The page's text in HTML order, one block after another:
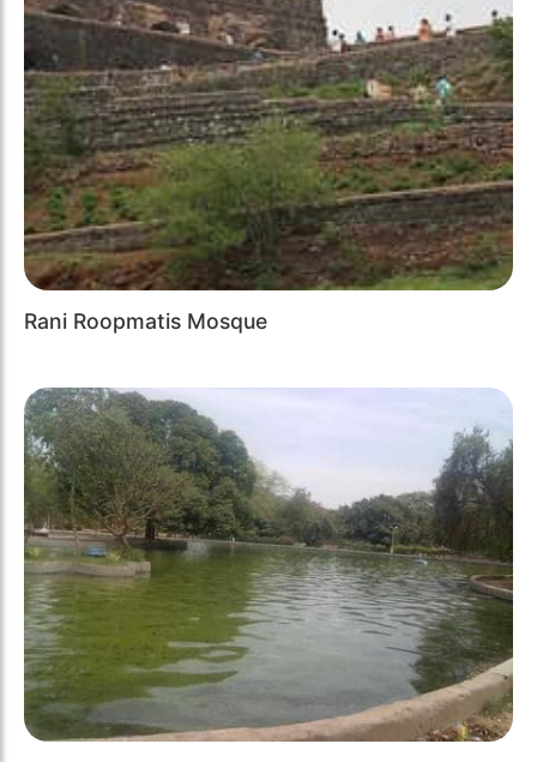
Rani Roopmatis Mosque